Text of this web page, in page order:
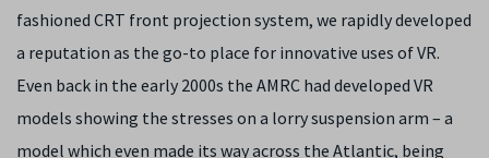
fashioned CRT front projection system, we rapidly developed
a reputation as the go-to place for innovative uses of VR.
Even back in the early 2000s the AMRC had developed VR
models showing the stresses on a lorry suspension arm – a
model which even made its way across the Atlantic, being